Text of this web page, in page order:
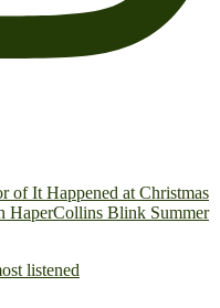
of It Happened at Christmas
HaperCollins Blink Summer
listened